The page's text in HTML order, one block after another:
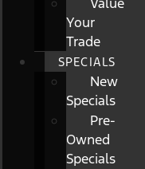
Your
Trade
SPECIALS
New
Specials
Pre-
Owned
Specials